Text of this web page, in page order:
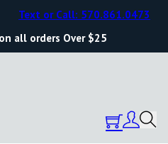
all orders Over $25
Text or Call: 570.861.0473